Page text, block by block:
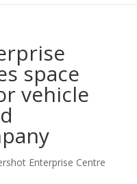
space
vehicle
Enterprise Centre